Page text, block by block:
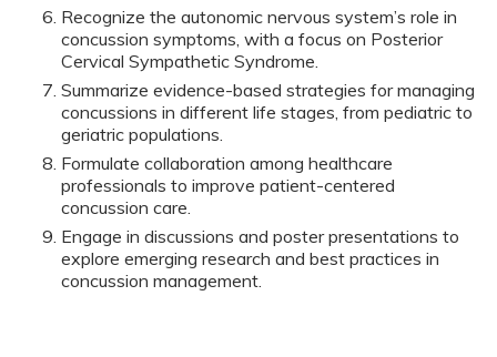
Recognize the autonomic nervous system’s role in
concussion symptoms, with a focus on Posterior
Cervical Sympathetic Syndrome.
Summarize evidence-based strategies for managing
concussions in different life stages, from pediatric to
geriatric populations.
Formulate collaboration among healthcare
professionals to improve patient-centered
concussion care.
Engage in discussions and poster presentations to
explore emerging research and best practices in
concussion management.